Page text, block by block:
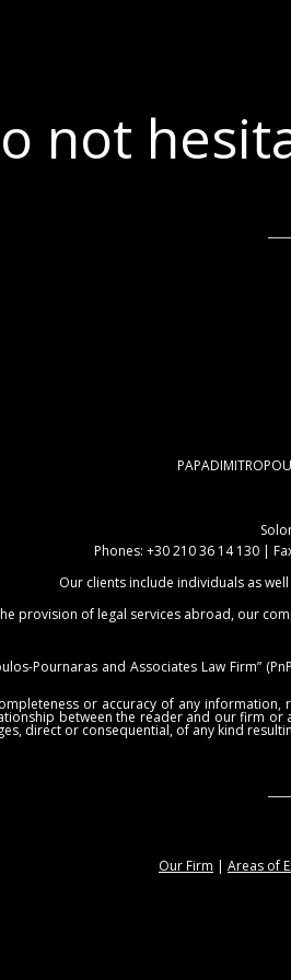
not
Phones: +30 210 36 14 130 |
Our clients include individuals as
provision of legal services abroad, our
Pournaras and Associates Law Firm”
or accuracy of any
between the reader and our firm
direct or consequential, of any kind
Our Firm | Areas of